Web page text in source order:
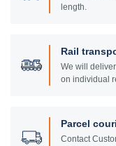
length.
Rail
We will
on individual
Parcel
Contact